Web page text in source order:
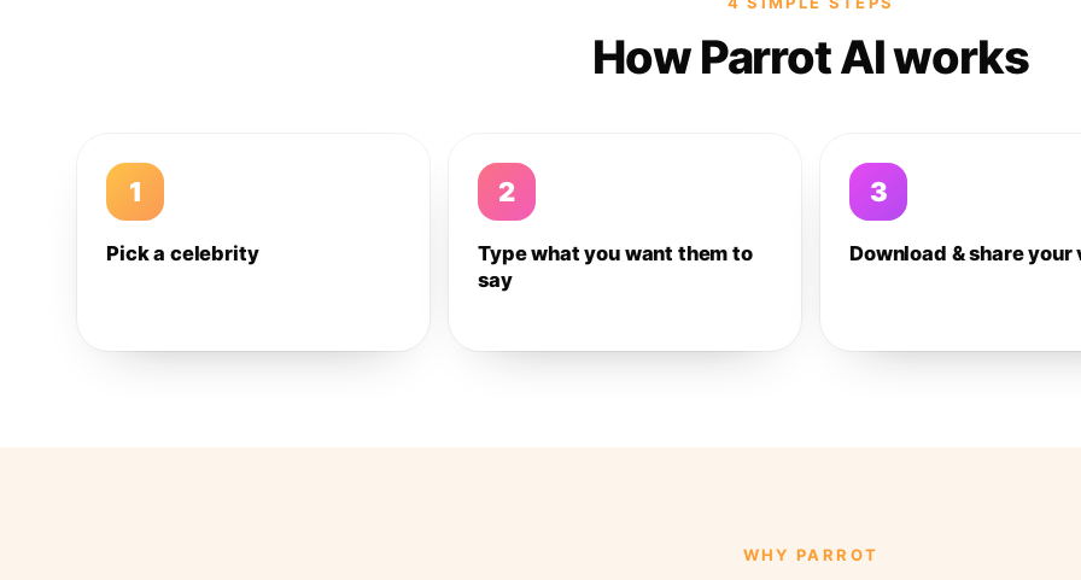
How Parrot AI works
1
Pick a celebrity
2
Type what you want them to
say
3
Download & share your
WHY PARROT